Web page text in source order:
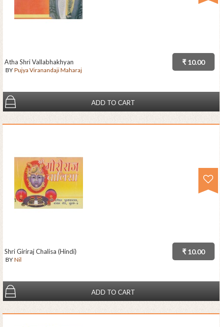
₹ 10.00
Atha Shri Vallabhakhyan
BY Pujya Viranandaji Maharaj
ADD TO CART
₹ 10.00
Shri Giriraj Chalisa (Hindi)
BY Nil
ADD TO CART